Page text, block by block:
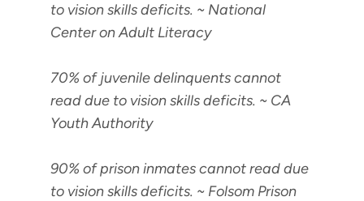
to vision skills deficits. ~ National
Center on Adult Literacy
70% of juvenile delinquents cannot
read due to vision skills deficits. ~ CA
Youth Authority
90% of prison inmates cannot read due
to vision skills deficits. ~ Folsom Prison